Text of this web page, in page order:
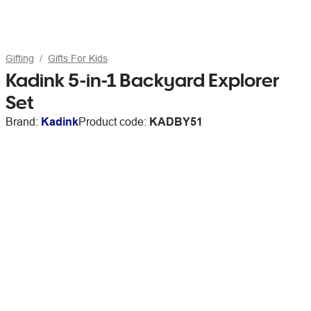
Gifting Gifts For Kids
Kadink 5-in-1 Backyard Explorer
Set
Brand: KadinkProduct code: KADBY51